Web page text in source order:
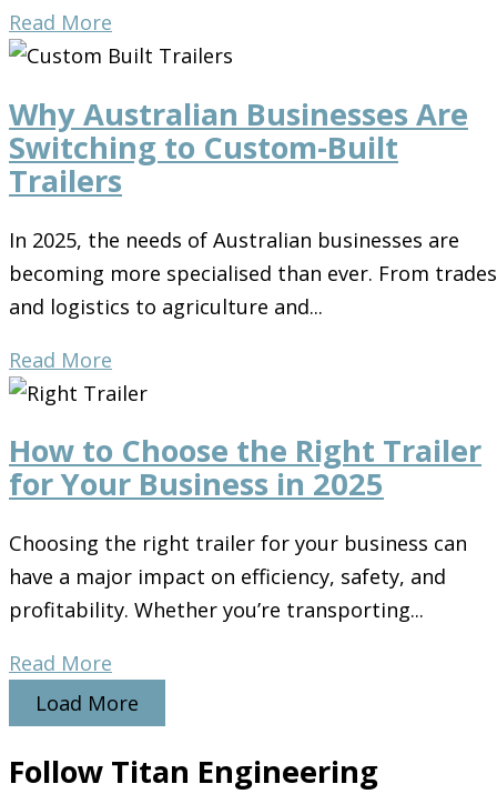
Read More
Why Australian Businesses Are
Switching to Custom-Built
Trailers
In 2025, the needs of Australian businesses are
becoming more specialised than ever. From trades
and logistics to agriculture and...
Read More
How to Choose the Right Trailer
for Your Business in 2025
Choosing the right trailer for your business can
have a major impact on efficiency, safety, and
profitability. Whether you’re transporting...
Read More
Load More
Follow Titan Engineering